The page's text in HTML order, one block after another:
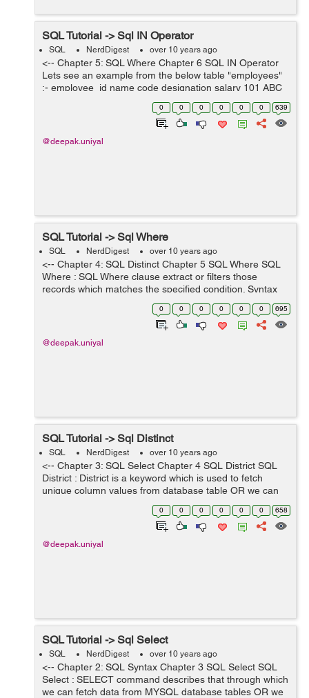
SQL Tutorial -> Sql IN Operator
SQL NerdDigest over 10 years ago
<-- Chapter 5: SQL Where Chapter 6 SQL IN Operator
Lets see an example from the below table "employees"
:- employee_id name code designation salary 101 ABC
E-101 Engineer 12000 102 DEF E-102 Doctor 80...
0 0 0 0 0 0 639
@deepak.uniyal
SQL Tutorial -> Sql Where
SQL NerdDigest over 10 years ago
<-- Chapter 4: SQL Distinct Chapter 5 SQL Where SQL
Where : SQL Where clause extract or filters those
records which matches the specified condition. Syntax
for Where clause is used below SELECT * FROM
tablename WHERE condition ...
0 0 0 0 0 0 695
@deepak.uniyal
SQL Tutorial -> Sql Distinct
SQL NerdDigest over 10 years ago
<-- Chapter 3: SQL Select Chapter 4 SQL District SQL
District : District is a keyword which is used to fetch
unique column values from database table OR we can
simply say that ignores the column duplicate values.
0 0 0 0 0 0 658
@deepak.uniyal
SQL Tutorial -> Sql Select
SQL NerdDigest over 10 years ago
<-- Chapter 2: SQL Syntax Chapter 3 SQL Select SQL
Select : SELECT command describes that through which
we can fetch data from MYSQL database tables OR we